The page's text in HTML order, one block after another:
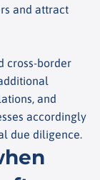
and attract
cross-border
and
accordingly
due diligence.